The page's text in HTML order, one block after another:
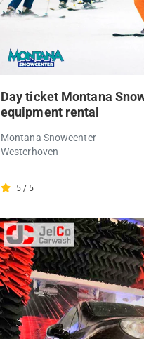
Day ticket Montana
equipment rental
Montana Snowcenter
Westerhoven
5 / 5